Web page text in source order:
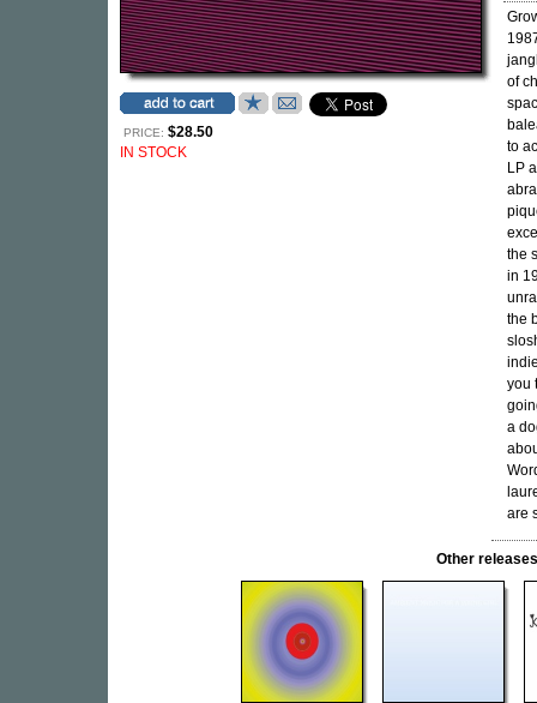
PRICE: $28.50
IN STOCK
of
to
LP
the
in
the
you
a
are
Other